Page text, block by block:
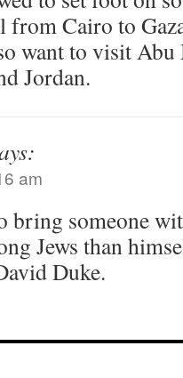
from Cairo to
want to visit
Jordan.
am
bring someone
Jews than
Duke.